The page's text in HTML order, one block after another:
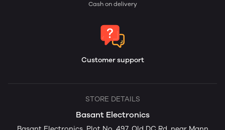
Cash on delivery
Customer support
STORE DETAILS
Basant Electronics